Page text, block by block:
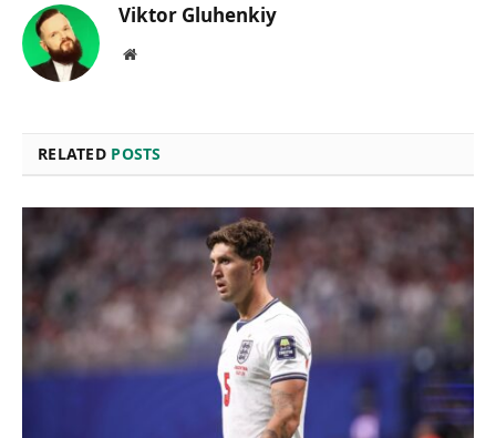
Viktor Gluhenkiy
Website
RELATED POSTS